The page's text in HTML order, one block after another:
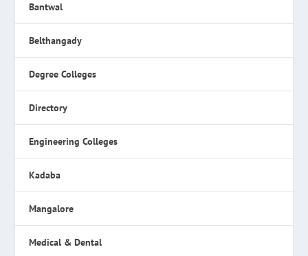
Bantwal
Belthangady
Degree Colleges
Directory
Engineering Colleges
Kadaba
Mangalore
Medical & Dental